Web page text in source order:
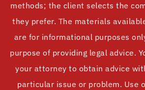
methods; the client selects the
they prefer. The materials
are for informational purposes
purpose of providing legal advice.
your attorney to obtain advice
particular issue or problem. Use